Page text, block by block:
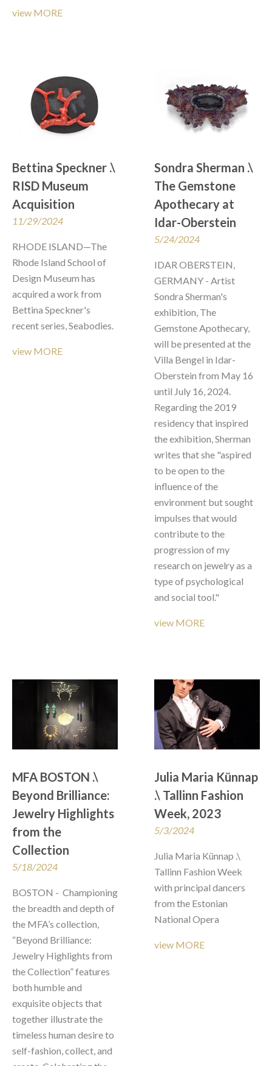
view MORE
Bettina Speckner .\
RISD Museum
Acquisition
11/29/2024
RHODE ISLAND—The
Rhode Island School of
Design Museum has
acquired a work from
Bettina Speckner's
recent series, Seabodies.
view MORE
Sondra Sherman .\
The Gemstone
Apothecary at
Idar-Oberstein
5/24/2024
IDAR OBERSTEIN,
GERMANY - Artist
Sondra Sherman's
exhibition, The
Gemstone Apothecary,
will be presented at the
Villa Bengel in Idar-
Oberstein from May 16
until July 16, 2024.
Regarding the 2019
residency that inspired
the exhibition, Sherman
writes that she "aspired
to be open to the
influence of the
environment but sought
impulses that would
contribute to the
progression of my
research on jewelry as a
type of psychological
and social tool."
view MORE
MFA BOSTON .\
Beyond Brilliance:
Jewelry Highlights
from the
Collection
5/18/2024
BOSTON -  Championing
the breadth and depth of
the MFA’s collection,
“Beyond Brilliance:
Jewelry Highlights from
the Collection” features
both humble and
exquisite objects that
together illustrate the
timeless human desire to
self-fashion, collect, and
Julia Maria Künnap
.\ Tallinn Fashion
Week, 2023
5/3/2024
Julia Maria Künnap .\
Tallinn Fashion Week
with principal dancers
from the Estonian
National Opera
view MORE